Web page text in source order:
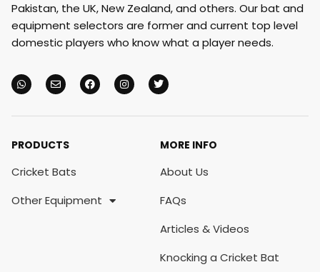
Pakistan, the UK, New Zealand, and others. Our bat and
equipment selectors are former and current top level
domestic players who know what a player needs.
PRODUCTS
Cricket Bats
Other Equipment
MORE INFO
About Us
FAQs
Articles & Videos
Knocking a Cricket Bat